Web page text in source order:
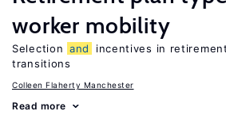
worker mobility
Selection and
incentives in
transitions
Colleen Flaherty Manchester
Read more